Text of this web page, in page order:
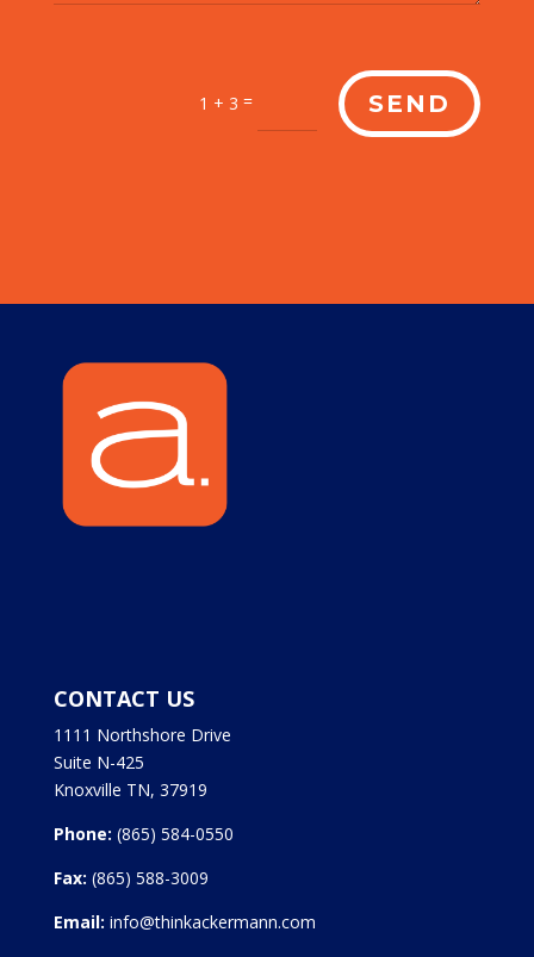
1 + 3 = SEND
CONTACT US
1111 Northshore Drive
Suite N-425
Knoxville TN, 37919
Phone: (865) 584-0550
Fax: (865) 588-3009
Email: info@thinkackermann.com